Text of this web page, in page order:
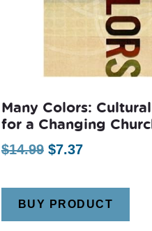
Many Colors:
for a Changing
$14.99 Original
was:
$14.99.
$7.37Current
is:
$7.37.
BUY PRODUCT